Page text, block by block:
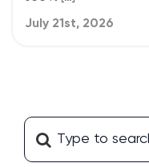
July 21st, 2026